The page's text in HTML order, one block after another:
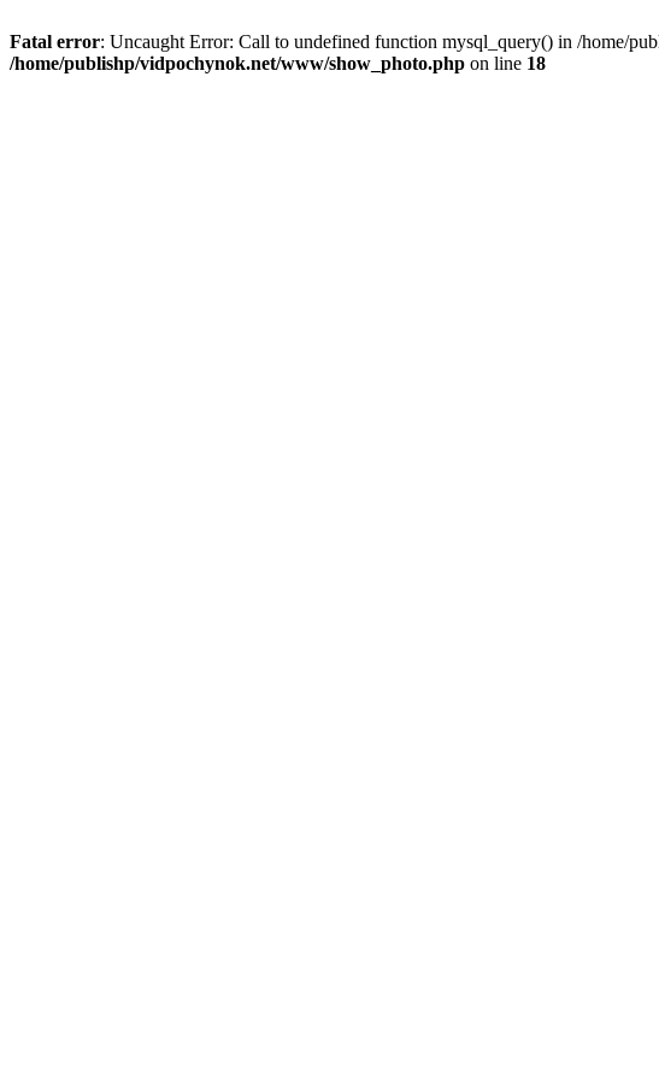
Fatal error: Uncaught Error: Call to undefined function mysql_query() in /home/
/home/publishp/vidpochynok.net/www/show_photo.php on line 18